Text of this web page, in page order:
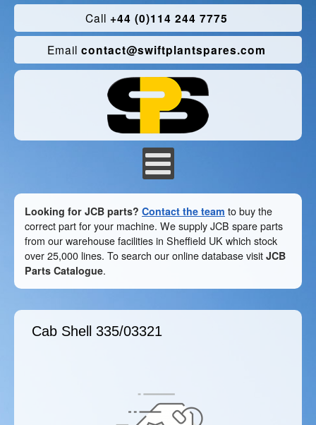
Call +44 (0)114 244 7775
Email contact@swiftplantspares.com
Looking for JCB parts? Contact the team to buy the
correct part for your machine. We supply JCB spare parts
from our warehouse facilities in Sheffield UK which stock
over 25,000 lines. To search our online database visit JCB
Parts Catalogue.
Cab Shell 335/03321